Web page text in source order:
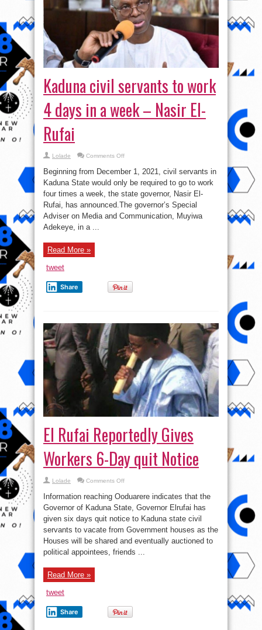
Kaduna civil servants to work
4 days in a week – Nasir El-
Rufai
Lolade Comments Offon
servants
to
work
4
days
in
a
week
Beginning from December 1, 2021, civil servants in
Kaduna State would only be required to go to work
four times a week, the state governor, Nasir El-
Rufai, has announced.The governor’s Special
Adviser on Media and Communication, Muyiwa
Adekeye, in a ...
Read More »
tweet
Share
El Rufai Reportedly Gives
Workers 6-Day quit Notice
Lolade Comments Offon
Rufai
Reportedly
Gives
Workers
6-
quit
Notice
Information reaching Ooduarere indicates that the
Governor of Kaduna State, Governor Elrufai has
given six days quit notice to Kaduna state civil
servants to vacate from Government houses as the
Houses will be shared and eventually auctioned to
political appointees, friends ...
Read More »
tweet
Share